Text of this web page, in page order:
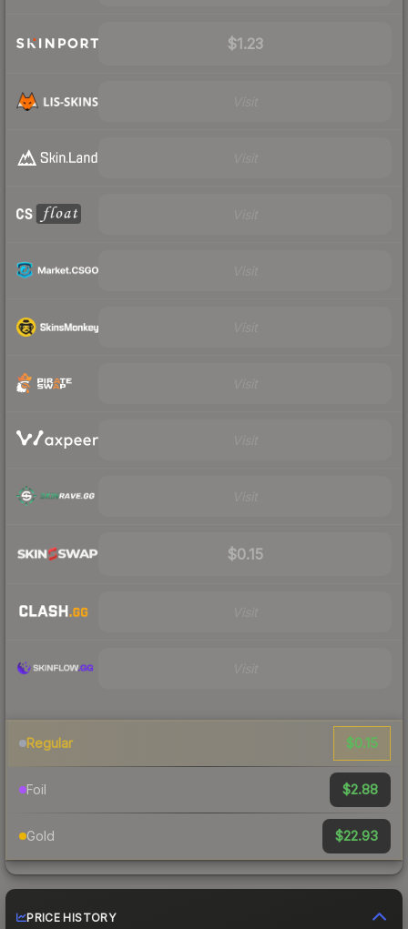
$1.23
$0.15
Regular $0.15
Foil $2.88
Gold $22.93
PRICE HISTORY